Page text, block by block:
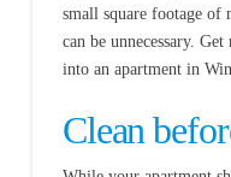
small square footage of
can be unnecessary.
into an apartment in
Clean